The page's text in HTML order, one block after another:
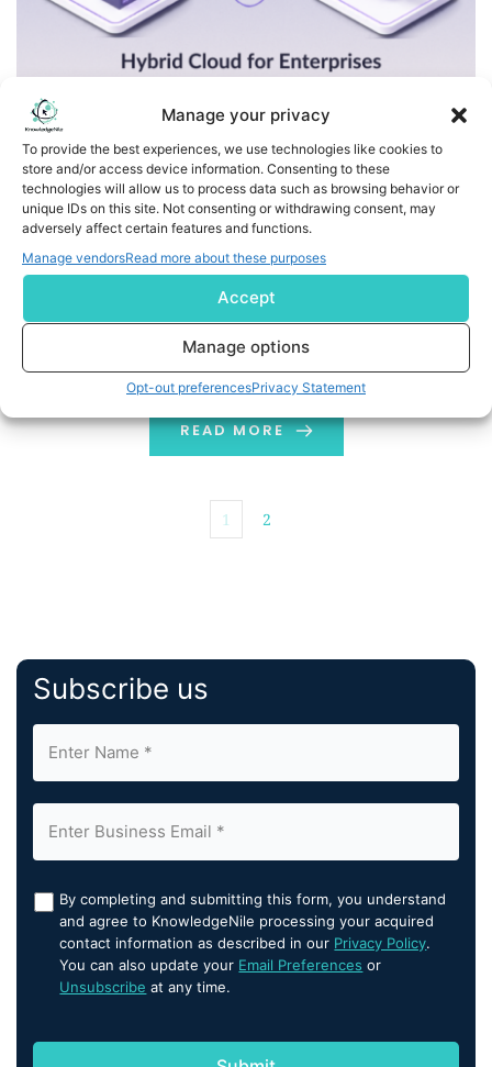
Manage your privacy
To provide the best experiences, we use technologies like cookies to
store and/or access device information. Consenting to these
technologies will allow us to process data such as browsing behavior or
unique IDs on this site. Not consenting or withdrawing consent, may
adversely affect certain features and functions.
Manage vendorsRead more about these purposes
Accept
Manage options
Opt-out preferencesPrivacy Statement
The Advantages and Disadvantages of Hybrid Cloud for
Enterprises
Every organization has unique cloud model
requirements. Hybrid cloud for enterprises enables
organizations to customize their IT frameworks to
meet these requirements by combining public and
private clouds with existing infrastructure. Hybrid cloud
is not only an innovative computing solution, but it also
helps protect your enterprise's confidential data while
reducing operational costs. Let's drill […]
READ MORE
1 2
Subscribe us
By completing and submitting this form, you understand
and agree to KnowledgeNile processing your acquired
contact information as described in our Privacy Policy.
You can also update your Email Preferences or
Unsubscribe at any time.